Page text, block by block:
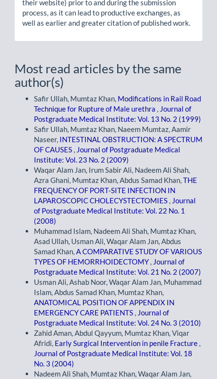
their website) prior to and during the submission
process, as it can lead to productive exchanges, as
well as earlier and greater citation of published work.
Most read articles by the same
author(s)
Safir Ullah, Mumtaz Khan, Modifications in Rail Road
Technique for Rupture of Male urethra , Journal of
Postgraduate Medical Institute: Vol. 13 No. 2 (1999)
Safir Ullah, Mumtaz Khan, Naeem Mumtaz, Aamir
Naseer, INTESTINAL OBSTRUCTION: A SPECTRUM
OF CAUSES , Journal of Postgraduate Medical
Institute: Vol. 23 No. 2 (2009)
Waqar Alam Jan, Irum Sabir Ali, Nadeem Ali Shah,
Azra Ghani, Mumtaz Khan, Abdus Samad Khan,THE
FREQUENCY OF PORT-SITE INFECTION IN
LAPAROSCOPIC CHOLECYSTECTOMIES , Journal
of Postgraduate Medical Institute: Vol. 22 No. 1
(2008)
Muhammad Islam, Nadeem Ali Shah, Mumtaz Khan,
Asad Ullah, Usman Ali, Waqar Alam Jan, Abdus
Samad Khan,A COMPARATIVE STUDY OF VARIOUS
TYPES OF HEMORRHOIDECTOMY, Journal of
Postgraduate Medical Institute: Vol. 21 No. 2 (2007)
Usman Ali, Ashab Noor, Waqar Alam Jan, Muhammad
Islam, Abdus Samad Khan, Mumtaz Khan,
ANATOMICAL POSITION OF APPENDIX IN
EMERGENCY CARE PATIENTS , Journal of
Postgraduate Medical Institute: Vol. 24 No. 3 (2010)
Zahid Aman, Abdul Qayyum, Mumtaz Khan, Viqar
Afridi, Early Surgical Intervention in penile Fracture ,
Journal of Postgraduate Medical Institute: Vol. 18
No. 3 (2004)
Nadeem Ali Shah, Mumtaz Khan, Waqar Alam Jan,